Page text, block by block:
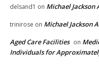
delsand1 on Michael Jackson
trinirose on Michael Jackson
Aged Care Facilities on
Individuals for